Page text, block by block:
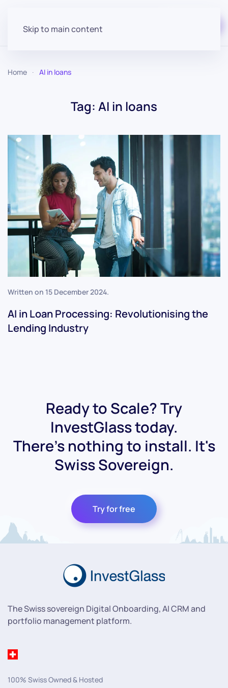
Skip to main content
Home AI in loans
Tag: AI in loans
Written on 15 December 2024.
AI in Loan Processing: Revolutionising the
Lending Industry
Ready to Scale? Try
InvestGlass today.
There's nothing to install. It's
Swiss Sovereign.
Try for free
The Swiss sovereign Digital Onboarding, AI CRM and
portfolio management platform.
100% Swiss Owned & Hosted